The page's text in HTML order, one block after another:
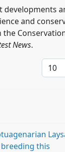
developments
and
News.
this